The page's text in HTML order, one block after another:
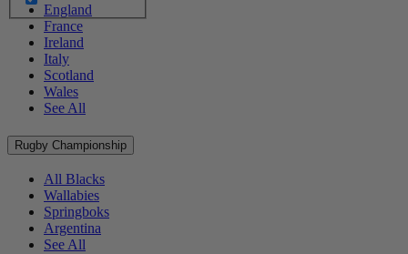
England
France
Ireland
Italy
Scotland
Wales
See All
Rugby Championship
All Blacks
Wallabies
Springboks
Argentina
See All